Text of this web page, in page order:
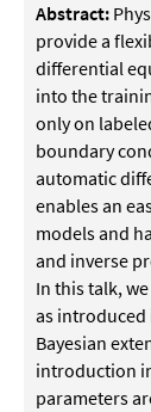
Abstract:
provide a
differential
into the
only on
boundary
automatic
enables an
models and
and inverse
In this talk,
as introduced
Bayesian
introduction
parameters